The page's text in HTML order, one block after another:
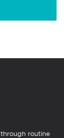
routine